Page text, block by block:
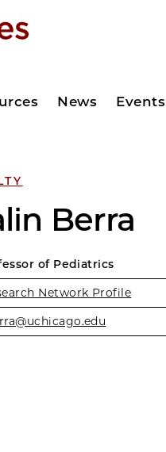
News Events
Berra
of Pediatrics
Network Profile